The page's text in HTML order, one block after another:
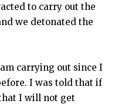
to carry out the
we detonated the
carrying out since I
I was told that if
I will not get